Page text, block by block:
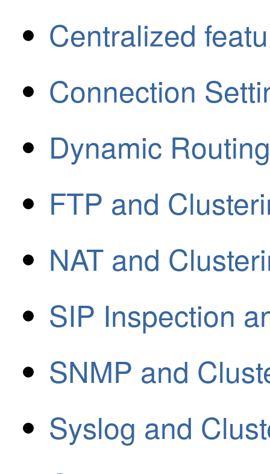
Centralized
Connection
Dynamic
FTP and
NAT and
SIP Inspection
SNMP and
Syslog and